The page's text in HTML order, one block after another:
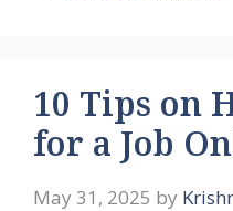
10 Tips on
for a Job
May 31, 2025 by